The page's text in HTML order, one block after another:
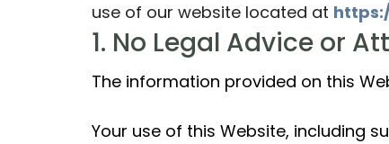
use of our website located at
1. No Legal Advice or
The information provided on this
Your use of this Website, including